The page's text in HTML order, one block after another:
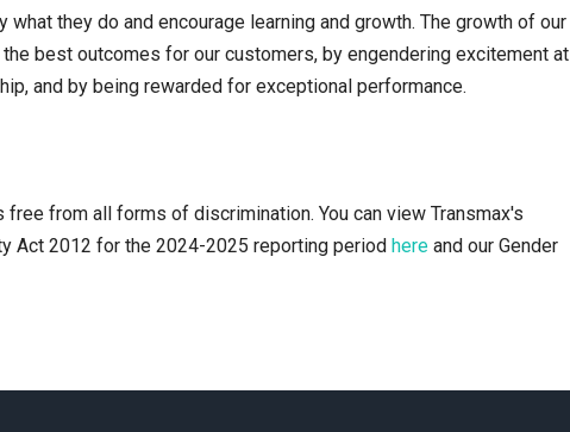
they do and encourage learning and growth. The growth of our
best outcomes for our customers, by engendering excitement at
and by being rewarded for exceptional performance.
from all forms of discrimination. You can view Transmax's
Act 2012 for the 2024-2025 reporting period here and our Gender